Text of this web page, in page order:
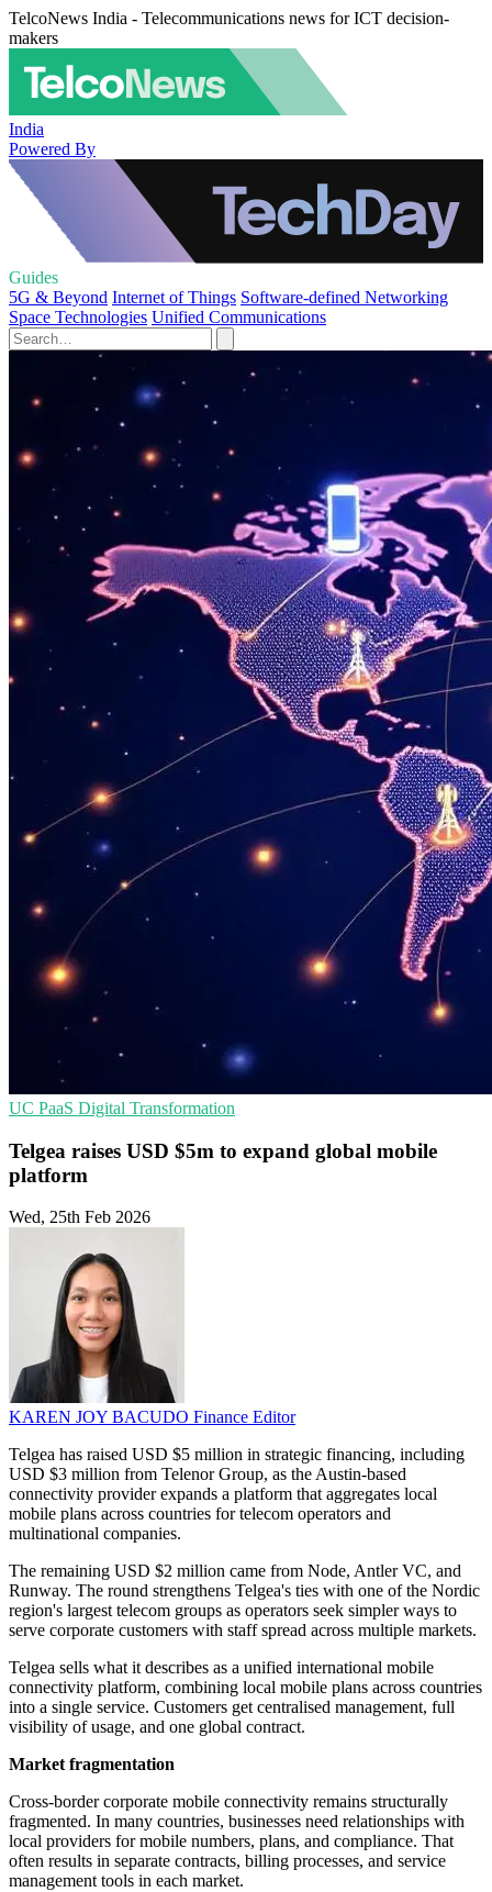
TelcoNews India - Telecommunications news for ICT decision-
makers
India
Powered By
Guides
5G & Beyond Internet of Things Software-defined Networking
Space Technologies Unified Communications
UC PaaS Digital Transformation
Telgea raises USD $5m to expand global mobile
platform
Wed, 25th Feb 2026
KAREN JOY BACUDO Finance Editor
Telgea has raised USD $5 million in strategic financing, including
USD $3 million from Telenor Group, as the Austin-based
connectivity provider expands a platform that aggregates local
mobile plans across countries for telecom operators and
multinational companies.
The remaining USD $2 million came from Node, Antler VC, and
Runway. The round strengthens Telgea's ties with one of the Nordic
region's largest telecom groups as operators seek simpler ways to
serve corporate customers with staff spread across multiple markets.
Telgea sells what it describes as a unified international mobile
connectivity platform, combining local mobile plans across countries
into a single service. Customers get centralised management, full
visibility of usage, and one global contract.
Market fragmentation
Cross-border corporate mobile connectivity remains structurally
fragmented. In many countries, businesses need relationships with
local providers for mobile numbers, plans, and compliance. That
often results in separate contracts, billing processes, and service
management tools in each market.